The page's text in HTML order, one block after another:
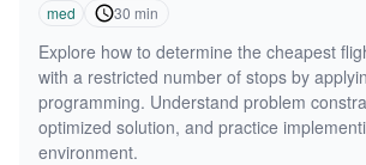
med 30 min
Explore how to determine the cheapest
with a restricted number of stops by
programming. Understand problem
optimized solution, and practice
environment.